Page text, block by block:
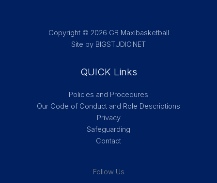
Copyright © 2026 GB Maxibasketball
Site by BIGSTUDIO.NET
QUICK Links
Policies and Procedures
Our Code of Conduct and Role Descriptions
Privacy
Safeguarding
Contact
Follow Us